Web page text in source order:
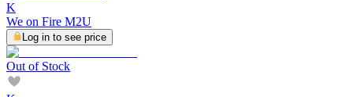
K
We on Fire M2U
Log in to see price
Out of Stock